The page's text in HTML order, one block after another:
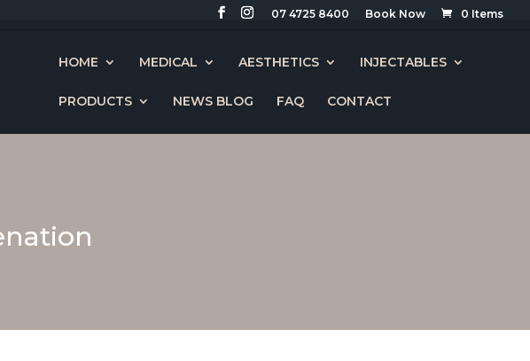
07 4725 8400 0 Items
HOME MEDICAL AESTHETICS INJECTABLES
PRODUCTS NEWS BLOG FAQ CONTACT